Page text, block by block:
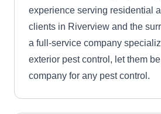
experience serving residential
clients in Riverview and the
a full-service company
exterior pest control, let them
company for any pest control.